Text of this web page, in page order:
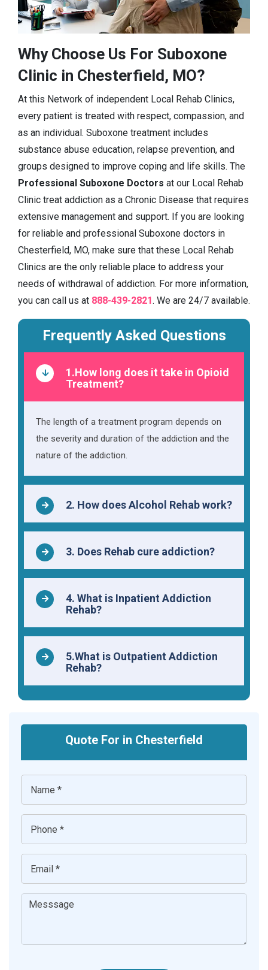
Why Choose Us For Suboxone
Clinic in Chesterfield, MO?
At this Network of independent Local Rehab Clinics,
every patient is treated with respect, compassion, and
as an individual. Suboxone treatment includes
substance abuse education, relapse prevention, and
groups designed to improve coping and life skills. The
Professional Suboxone Doctors at our Local Rehab
Clinic treat addiction as a Chronic Disease that requires
extensive management and support. If you are looking
for reliable and professional Suboxone doctors in
Chesterfield, MO, make sure that these Local Rehab
Clinics are the only reliable place to address your
needs of withdrawal of addiction. For more information,
you can call us at 888-439-2821. We are 24/7 available.
Frequently Asked Questions
1.How long does it take in Opioid
Treatment?
The length of a treatment program depends on
the severity and duration of the addiction and the
nature of the addiction.
2. How does Alcohol Rehab work?
3. Does Rehab cure addiction?
4. What is Inpatient Addiction
Rehab?
5.What is Outpatient Addiction
Rehab?
Quote For in Chesterfield